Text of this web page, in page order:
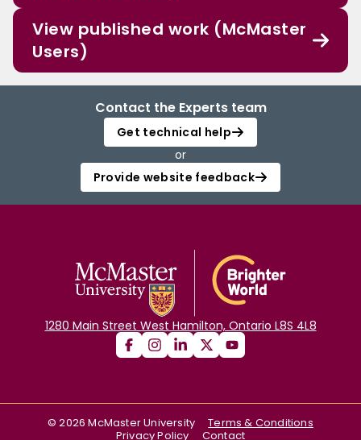
View published work (McMaster
Users)
Contact the Experts team
Get technical help
or
Provide website feedback
1280 Main Street West Hamilton, Ontario L8S 4L8
©2026 McMaster University
Terms & Conditions
Privacy Policy
Contact